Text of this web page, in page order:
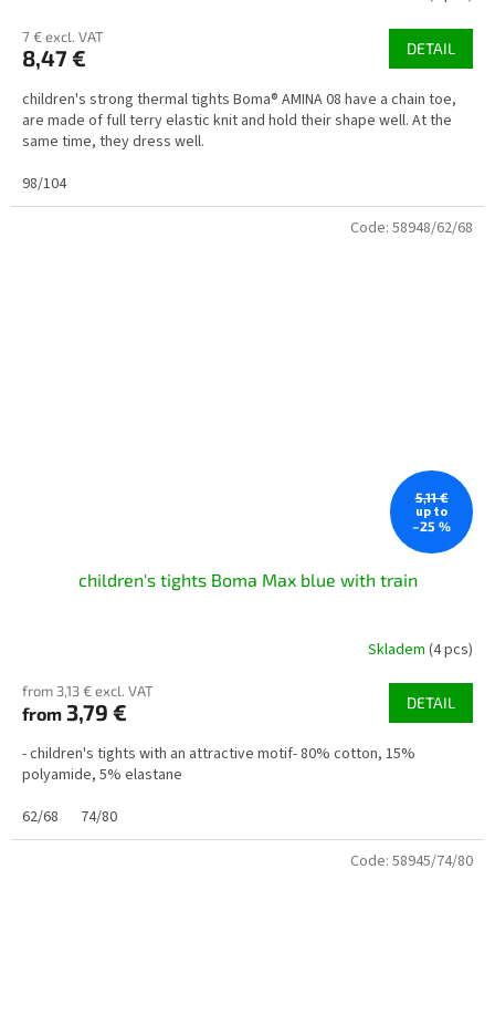
7 € excl. VAT
8,47 € DETAIL
children's strong thermal tights Boma® AMINA 08 have a chain toe,
are made of full terry elastic knit and hold their shape well. At the
same time, they dress well.
98/104
5,11 €
up to
–25 %
children's tights Boma Max blue with train
Skladem (4 pcs)
from 3,13 € excl. VAT
from 3,79 € DETAIL
- children's tights with an attractive motif- 80% cotton, 15%
polyamide, 5% elastane
62/68
74/80
Code: 58948/62/68
Code: 58945/74/80